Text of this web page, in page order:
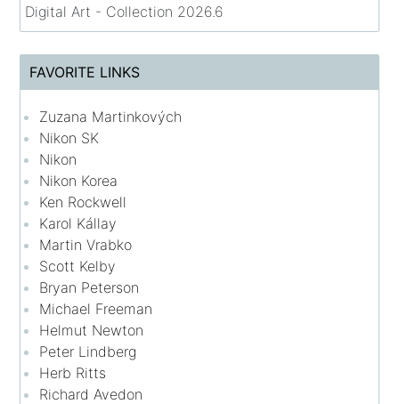
Digital Art - Collection 2026.6
FAVORITE LINKS
Zuzana Martinkových
Nikon SK
Nikon
Nikon Korea
Ken Rockwell
Karol Kállay
Martin Vrabko
Scott Kelby
Bryan Peterson
Michael Freeman
Helmut Newton
Peter Lindberg
Herb Ritts
Richard Avedon